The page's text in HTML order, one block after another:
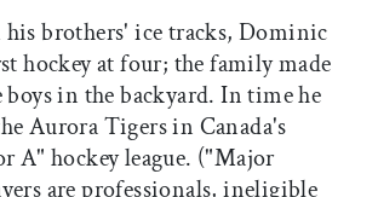
brothers' ice tracks, Dominic
hockey at four; the family made
in the backyard. In time he
Aurora Tigers in Canada's
A" hockey league. ("Major
are professionals, ineligible